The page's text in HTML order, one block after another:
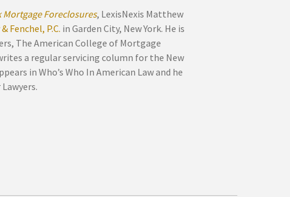
Mortgage Foreclosures, LexisNexis Matthew
Fenchel, P.C. in Garden City, New York. He is
The American College of Mortgage
a regular servicing column for the New
in Who’s Who In American Law and he